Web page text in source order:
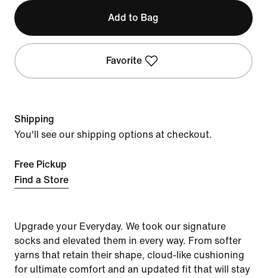
Add to Bag
Favorite
Shipping
You'll see our shipping options at checkout.
Free Pickup
Find a Store
Upgrade your Everyday. We took our signature
socks and elevated them in every way. From softer
yarns that retain their shape, cloud-like cushioning
for ultimate comfort and an updated fit that will stay